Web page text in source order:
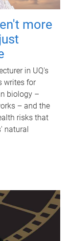
more
in UQ's
writes for
biology –
– and the
risks that
natural